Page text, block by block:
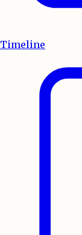
Timeline